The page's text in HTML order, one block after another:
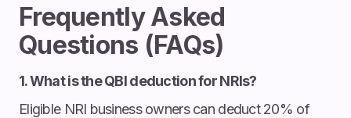
Frequently Asked
Questions (FAQs)
1. What is the QBI deduction for NRIs?
Eligible NRI business owners can deduct 20% of